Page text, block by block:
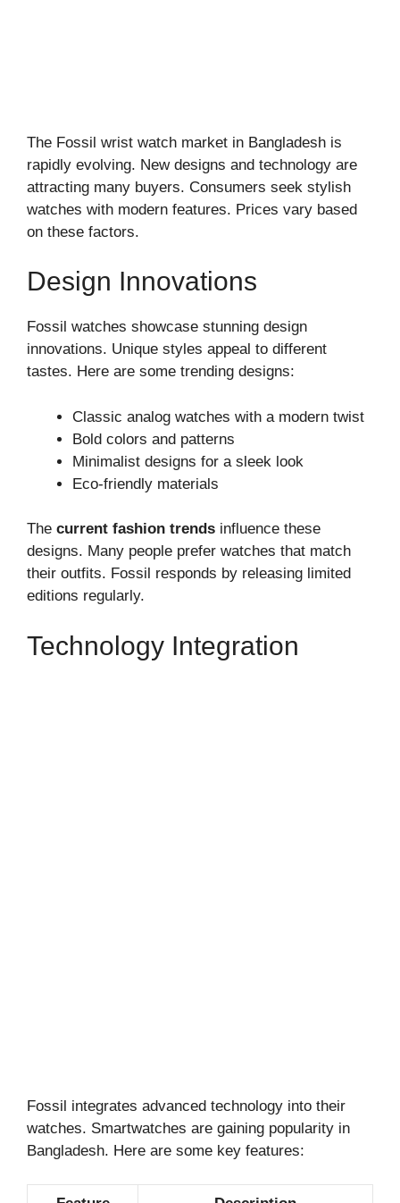
The Fossil wrist watch market in Bangladesh is
rapidly evolving. New designs and technology are
attracting many buyers. Consumers seek stylish
watches with modern features. Prices vary based
on these factors.
Design Innovations
Fossil watches showcase stunning design
innovations. Unique styles appeal to different
tastes. Here are some trending designs:
Classic analog watches with a modern twist
Bold colors and patterns
Minimalist designs for a sleek look
Eco-friendly materials
The current fashion trends influence these
designs. Many people prefer watches that match
their outfits. Fossil responds by releasing limited
editions regularly.
Technology Integration
Fossil integrates advanced technology into their
watches. Smartwatches are gaining popularity in
Bangladesh. Here are some key features: